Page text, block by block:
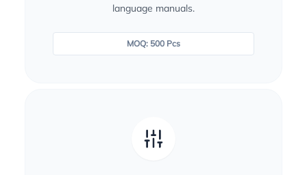
language manuals.
MOQ: 500 Pcs